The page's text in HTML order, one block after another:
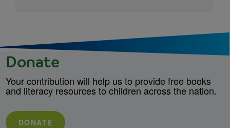
Donate
Your contribution will help us to provide free books
and literacy resources to children across the nation.
DONATE